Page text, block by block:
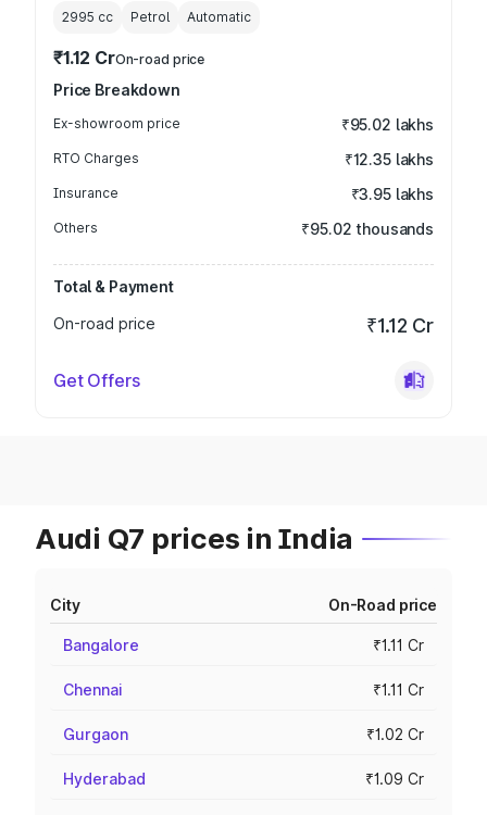
2995 cc Petrol Automatic
₹1.12 CrOn-road price
Price Breakdown
Ex-showroom price ₹95.02 lakhs
RTO Charges ₹12.35 lakhs
Insurance ₹3.95 lakhs
Others ₹95.02 thousands
Total & Payment
On-road price
₹1.12 Cr
Get Offers
Audi Q7 prices in India
City On-Road price
Bangalore ₹1.11 Cr
Chennai ₹1.11 Cr
Gurgaon ₹1.02 Cr
Hyderabad ₹1.09 Cr